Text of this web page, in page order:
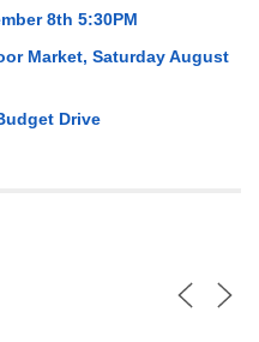
8th 5:30PM
Market, Saturday August
Drive